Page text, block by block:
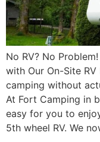
No RV? No
with Our On-Site
camping without
At Fort Camping in
easy for you to
5th wheel RV. We